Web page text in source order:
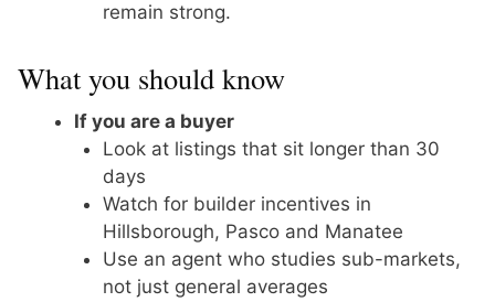
remain strong.
What you should know
If you are a buyer
Look at listings that sit longer than 30
days
Watch for builder incentives in
Hillsborough, Pasco and Manatee
Use an agent who studies sub-markets,
not just general averages